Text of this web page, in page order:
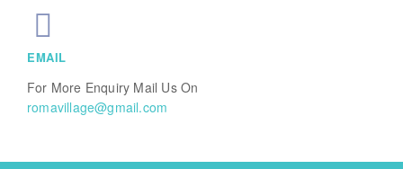
EMAIL
For More Enquiry Mail Us On
romavillage@gmail.com